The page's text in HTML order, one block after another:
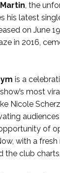
, the
his latest
on June
in 2016,
is a
most
Nicole
of
with a
the club